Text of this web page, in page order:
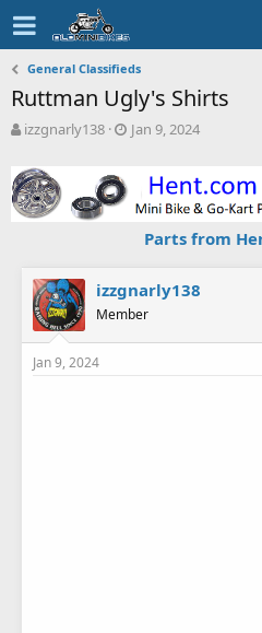
General Classifieds
Ruttman Ugly's Shirts
T
r
e
a
t
e
izzgnarly138
S
e
Jan 9, 2024
Parts from
izzgnarly138
Member
Jan 9, 2024